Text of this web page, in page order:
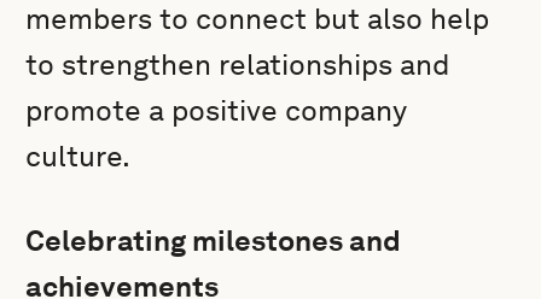
members to connect but also help
to strengthen relationships and
promote a positive company
culture.
Celebrating milestones and
achievements